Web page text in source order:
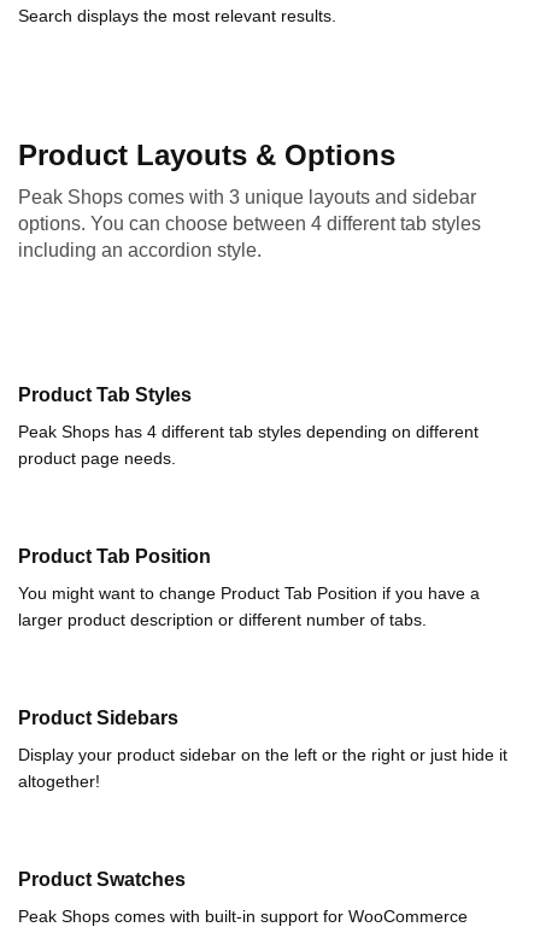
Search displays the most relevant results.
Product Layouts & Options
Peak Shops comes with 3 unique layouts and sidebar
options. You can choose between 4 different tab styles
including an accordion style.
Product Tab Styles
Peak Shops has 4 different tab styles depending on different
product page needs.
Product Tab Position
You might want to change Product Tab Position if you have a
larger product description or different number of tabs.
Product Sidebars
Display your product sidebar on the left or the right or just hide it
altogether!
Product Swatches
Peak Shops comes with built-in support for WooCommerce